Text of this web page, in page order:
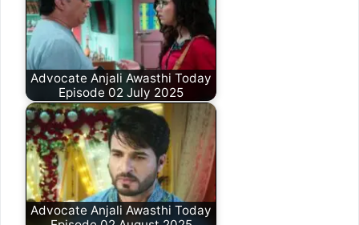
Advocate Anjali Awasthi Today
Episode 02 July 2025
Advocate Anjali Awasthi Today